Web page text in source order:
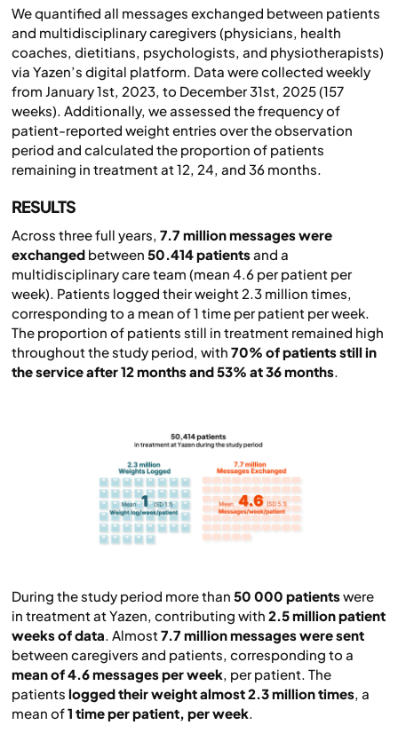
We quantified all messages exchanged between patients
and multidisciplinary caregivers (physicians, health
coaches, dietitians, psychologists, and physiotherapists)
via Yazen’s digital platform. Data were collected weekly
from January 1st, 2023, to December 31st, 2025 (157
weeks). Additionally, we assessed the frequency of
patient-reported weight entries over the observation
period and calculated the proportion of patients
remaining in treatment at 12, 24, and 36 months.
RESULTS
Across three full years, 7.7 million messages were
exchanged between 50.414 patientsand a
multidisciplinary care team (mean 4.6 per patient per
week). Patients logged their weight 2.3 million times,
corresponding to a mean of 1 time per patient per week.
The proportion of patients still in treatment remained high
throughout the study period, with 70% of patients still in
the service after 12 months and 53% at 36 months
During the study period more than 50 000 patientswere
in treatment at Yazen, contributing with 2.5 million patient
weeks of data. Almost7.7 million messages were sent
between caregivers and patients, corresponding to a
mean of 4.6 messages per week, per patient. The
patients logged their weight almost 2.3 million times, a
mean of1 time per patient, per week.